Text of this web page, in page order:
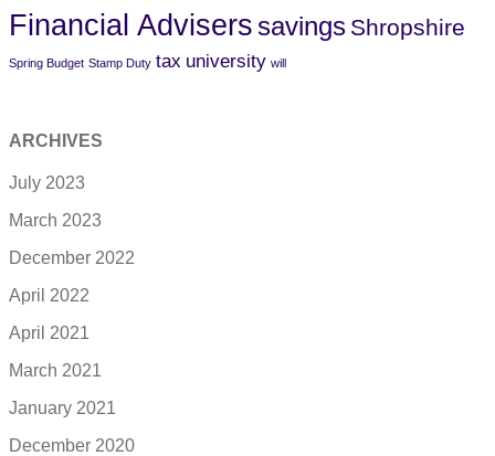
Financial Advisers savings Shropshire
Spring Budget Stamp Duty tax university will
ARCHIVES
July 2023
March 2023
December 2022
April 2022
April 2021
March 2021
January 2021
December 2020